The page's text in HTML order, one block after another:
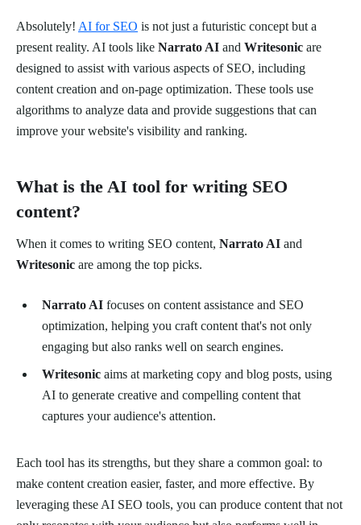
Absolutely! AI for SEO is not just a futuristic concept but a
present reality. AI tools like Narrato AI and Writesonic are
designed to assist with various aspects of SEO, including
content creation and on-page optimization. These tools use
algorithms to analyze data and provide suggestions that can
improve your website's visibility and ranking.
What is the AI tool for writing SEO
content?
When it comes to writing SEO content, Narrato AI and
Writesonic are among the top picks.
Narrato AI focuses on content assistance and SEO
optimization, helping you craft content that's not only
engaging but also ranks well on search engines.
Writesonic aims at marketing copy and blog posts, using
AI to generate creative and compelling content that
captures your audience's attention.
Each tool has its strengths, but they share a common goal: to
make content creation easier, faster, and more effective. By
leveraging these AI SEO tools, you can produce content that not